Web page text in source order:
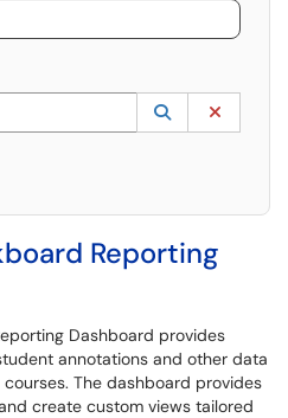
to lookup. Use the UP and DOWN
Lookup
(opens in a
Reporting
Dashboard provides
annotations and other data
The dashboard provides
create custom views tailored